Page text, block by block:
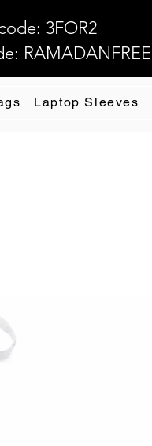
3FOR2
RAMADANFREE
Laptop Sleeves